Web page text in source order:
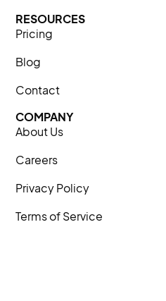
RESOURCES
Pricing
Blog
Contact
COMPANY
About Us
Careers
Privacy Policy
Terms of Service